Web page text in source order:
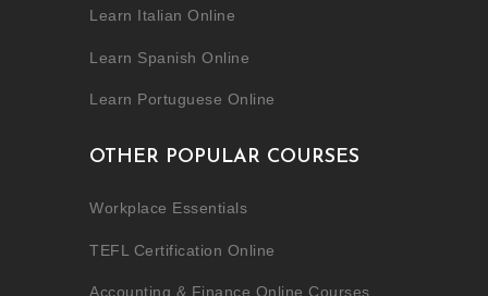
Learn Italian Online
Learn Spanish Online
Learn Portuguese Online
OTHER POPULAR COURSES
Workplace Essentials
TEFL Certification Online
Accounting & Finance Online Courses